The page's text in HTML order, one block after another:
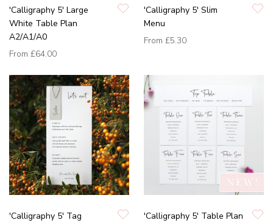
'Calligraphy 5' Large
White Table Plan
A2/A1/A0
From £64.00
'Calligraphy 5' Slim
Menu
From £5.30
'Calligraphy 5' Tag
'Calligraphy 5' Table Plan